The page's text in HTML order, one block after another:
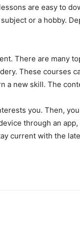
are easy to
or a hobby.
There are many
These courses
new skill. The
you. Then,
through an
current with the